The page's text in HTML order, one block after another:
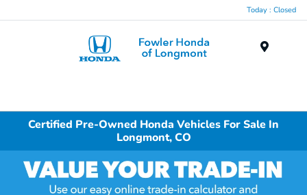
Today : Closed
Certified Pre-Owned Honda Vehicles For Sale In
Longmont, CO